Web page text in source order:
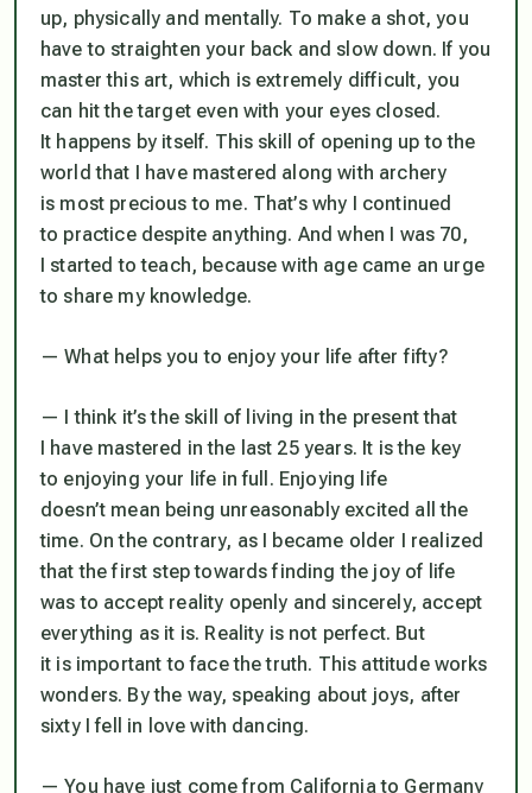
up, physically and mentally. To make a shot, you
have to straighten your back and slow down. If you
master this art, which is extremely difficult, you
can hit the target even with your eyes closed.
It happens by itself. This skill of opening up to the
world that I have mastered along with archery
is most precious to me. That’s why I continued
to practice despite anything. And when I was 70,
I started to teach, because with age came an urge
to share my knowledge.
— What helps you to enjoy your life after fifty?
— I think it’s the skill of living in the present that
I have mastered in the last 25 years. It is the key
to enjoying your life in full. Enjoying life
doesn’t mean being unreasonably excited all the
time. On the contrary, as I became older I realized
that the first step towards finding the joy of life
was to accept reality openly and sincerely, accept
everything as it is. Reality is not perfect. But
it is important to face the truth. This attitude works
wonders. By the way, speaking about joys, after
sixty I fell in love with dancing.
— You have just come from California to Germany